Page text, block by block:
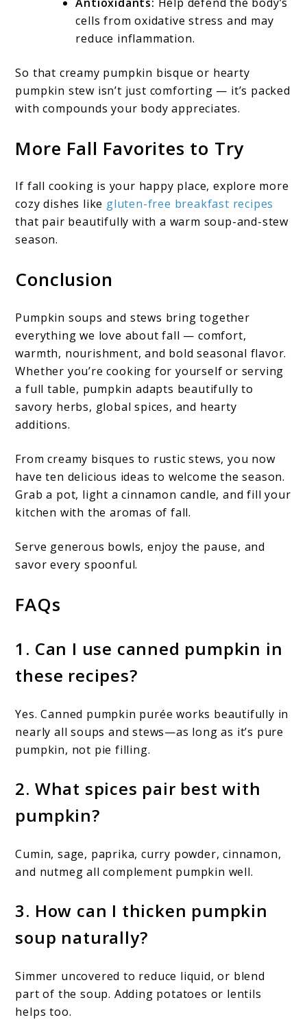
cells from oxidative stress and may
reduce inflammation.
So that creamy pumpkin bisque or hearty
pumpkin stew isn’t just comforting — it’s packed
with compounds your body appreciates.
More Fall Favorites to Try
If fall cooking is your happy place, explore more
cozy dishes like gluten-free breakfast recipes
that pair beautifully with a warm soup-and-stew
season.
Conclusion
Pumpkin soups and stews bring together
everything we love about fall — comfort,
warmth, nourishment, and bold seasonal flavor.
Whether you’re cooking for yourself or serving
a full table, pumpkin adapts beautifully to
savory herbs, global spices, and hearty
additions.
From creamy bisques to rustic stews, you now
have ten delicious ideas to welcome the season.
Grab a pot, light a cinnamon candle, and fill your
kitchen with the aromas of fall.
Serve generous bowls, enjoy the pause, and
savor every spoonful.
FAQs
1. Can I use canned pumpkin in
these recipes?
Yes. Canned pumpkin purée works beautifully in
nearly all soups and stews—as long as it’s pure
pumpkin, not pie filling.
2. What spices pair best with
pumpkin?
Cumin, sage, paprika, curry powder, cinnamon,
and nutmeg all complement pumpkin well.
3. How can I thicken pumpkin
soup naturally?
Simmer uncovered to reduce liquid, or blend
part of the soup. Adding potatoes or lentils
helps too.